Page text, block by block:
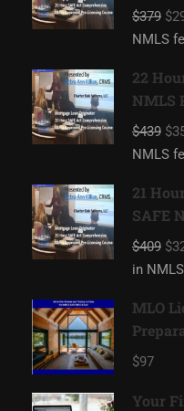
$379
NMLS
22
NMLS
NMLS
$439
NMLS
21
SAFE
NMLS
$409
in
MLO
$97
Your